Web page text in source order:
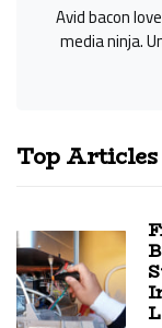
Avid bacon
media ninja.
Top Articles